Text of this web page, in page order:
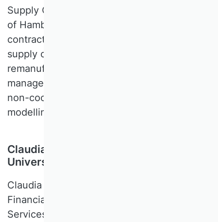
Supply Chain Management at the University
of Hamburg. His expertise includes
contracting in supply chains, closed-loop
supply chain management and
remanufacturing, and behavioral operations
management. Methodologies are mainly
non-cooperative game-theory, behavioral
modelling, and experimental economics.
Claudia B. Wöhle, Paris Lodron
University of Salzburg, Austria
Claudia B. WÖHLE is a Professor of
Financial Management and Financial
Services at the University of Salzburg. Her